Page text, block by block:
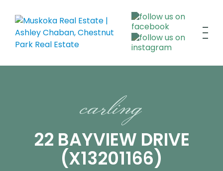
carling
22 BAYVIEW DRIVE
(X13201166)